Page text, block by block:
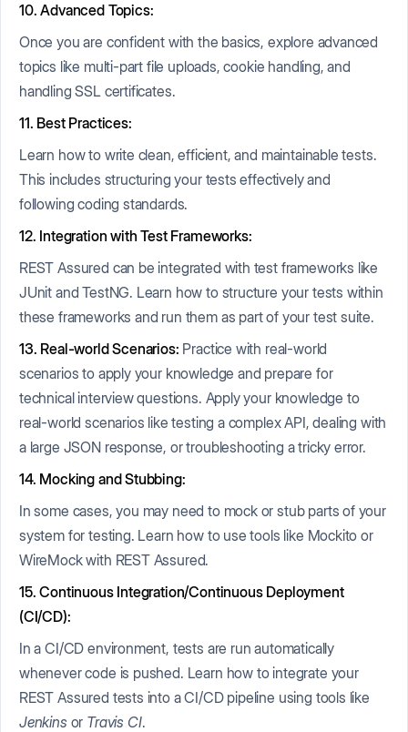
10. Advanced Topics:
Once you are confident with the basics, explore advanced
topics like multi-part file uploads, cookie handling, and
handling SSL certificates.
11. Best Practices:
Learn how to write clean, efficient, and maintainable tests.
This includes structuring your tests effectively and
following coding standards.
12. Integration with Test Frameworks:
REST Assured can be integrated with test frameworks like
JUnit and TestNG. Learn how to structure your tests within
these frameworks and run them as part of your test suite.
13. Real-world Scenarios: Practice with real-world
scenarios to apply your knowledge and prepare for
technical interview questions. Apply your knowledge to
real-world scenarios like testing a complex API, dealing with
a large JSON response, or troubleshooting a tricky error.
14. Mocking and Stubbing:
In some cases, you may need to mock or stub parts of your
system for testing. Learn how to use tools like Mockito or
WireMock with REST Assured.
15. Continuous Integration/Continuous Deployment
(CI/CD):
In a CI/CD environment, tests are run automatically
whenever code is pushed. Learn how to integrate your
REST Assured tests into a CI/CD pipeline using tools like
Jenkins or Travis CI.